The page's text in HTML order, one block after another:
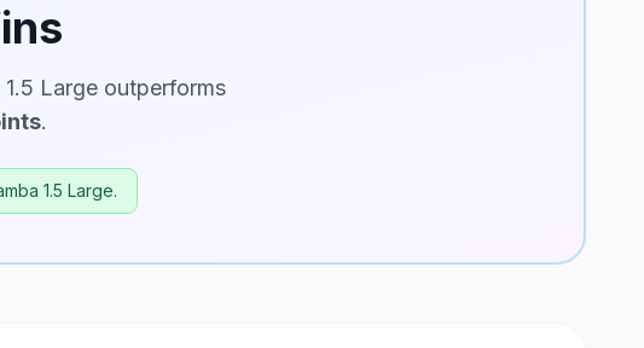
1.5 Large outperforms
.
1.5 Large.